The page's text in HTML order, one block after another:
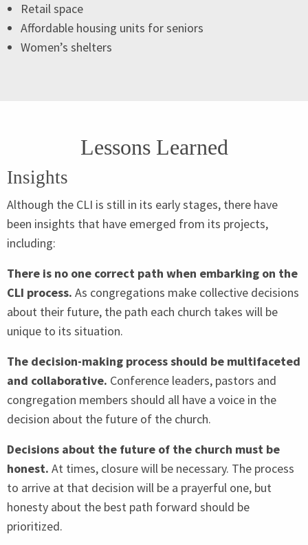
Retail space
Affordable housing units for seniors
Women’s shelters
Lessons Learned
Insights
Although the CLI is still in its early stages, there have
been insights that have emerged from its projects,
including:
There is no one correct path when embarking on the
CLI process. As congregations make collective decisions
about their future, the path each church takes will be
unique to its situation.
The decision-making process should be multifaceted
and collaborative. Conference leaders, pastors and
congregation members should all have a voice in the
decision about the future of the church.
Decisions about the future of the church must be
honest. At times, closure will be necessary. The process
to arrive at that decision will be a prayerful one, but
honesty about the best path forward should be
prioritized.